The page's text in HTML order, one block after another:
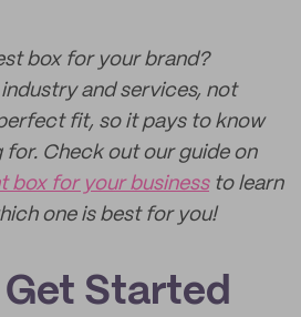
box for your brand?
and services, not
fit, so it pays to know
Check out our guide on
box for your businessto learn
one is best for you!
Started